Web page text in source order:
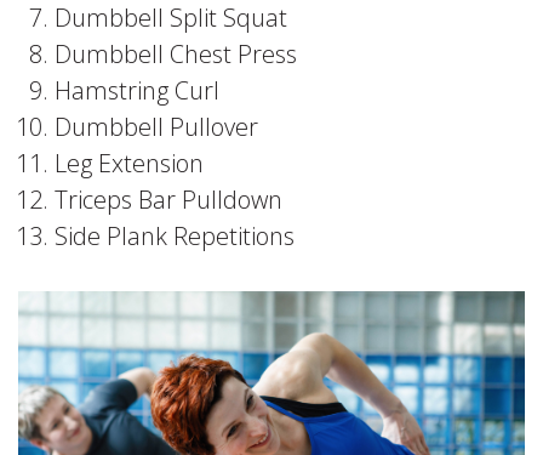
Dumbbell Split Squat
Dumbbell Chest Press
Hamstring Curl
Dumbbell Pullover
Leg Extension
Triceps Bar Pulldown
Side Plank Repetitions